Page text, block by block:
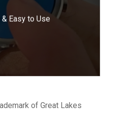
Easy to Use
activities of
living.
of Great Lakes